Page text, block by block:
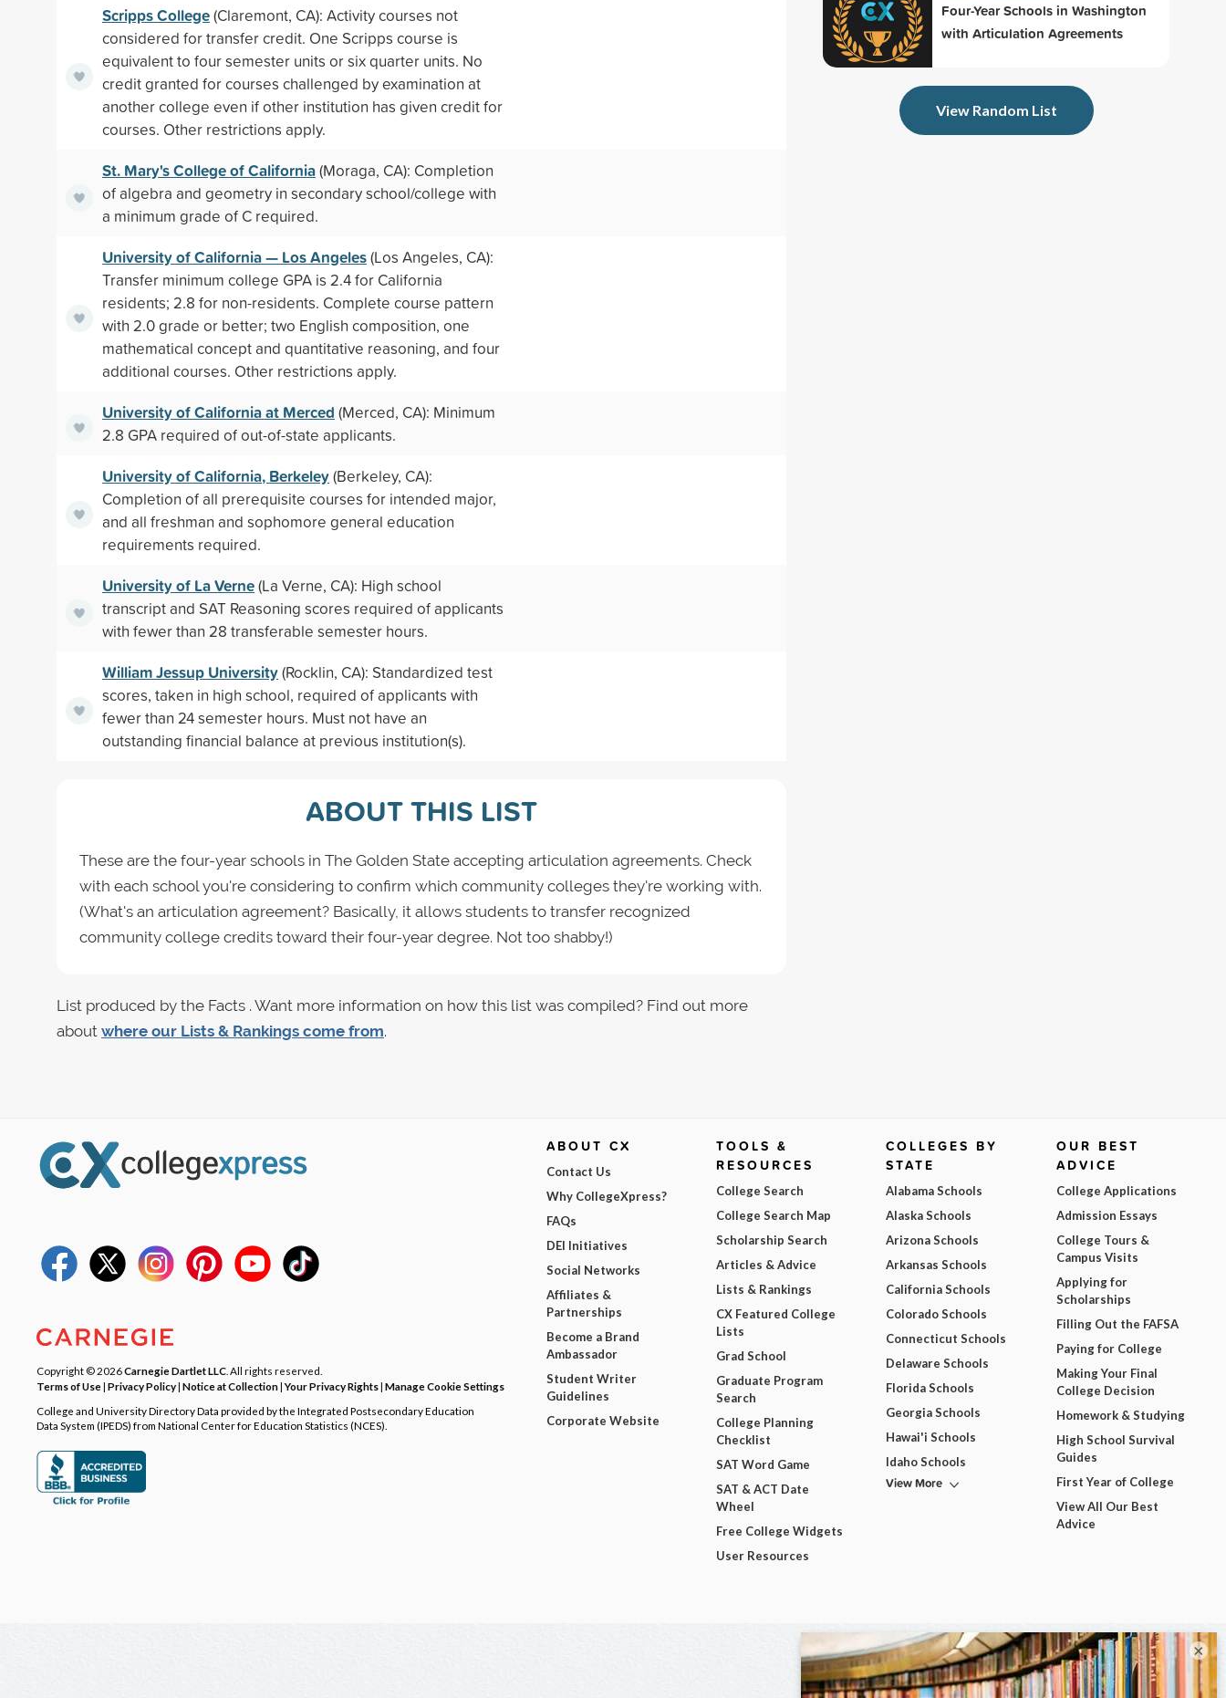
Scripps College(Claremont, CA): Activity courses not
considered for transfer credit. One Scripps course is
equivalent to four semester units or six quarter units. No
credit granted for courses challenged by examination at
another college even if other institution has given credit for
courses. Other restrictions apply.
St. Mary's College of California(Moraga, CA): Completion
of algebra and geometry in secondary school/college with
a minimum grade of C required.
University of California — Los Angeles(Los Angeles, CA):
Transfer minimum college GPA is 2.4 for California
residents; 2.8 for non-residents. Complete course pattern
with 2.0 grade or better; two English composition, one
mathematical concept and quantitative reasoning, and four
additional courses. Other restrictions apply.
University of California at Merced (Merced, CA): Minimum
2.8 GPA required of out-of-state applicants.
University of California, Berkeley(Berkeley, CA):
Completion of all prerequisite courses for intended major,
and all freshman and sophomore general education
requirements required.
University of La Verne(La Verne, CA): High school
transcript and SAT Reasoning scores required of applicants
with fewer than 28 transferable semester hours.
William Jessup University(Rocklin, CA): Standardized test
scores, taken in high school, required of applicants with
fewer than 24 semester hours. Must not have an
outstanding financial balance at previous institution(s).
ABOUT THIS LIST
These are the four-year schools in The Golden State accepting articulation agreements. Check
with each school you're considering to confirm which community colleges they're working with.
(What's an articulation agreement? Basically, it allows students to transfer recognized
community college credits toward their four-year degree. Not too shabby!)
List produced by the Facts . Want more information on how this list was compiled? Find out more
about where our Lists & Rankings come from.
Four-Year Schools in Washington
with Articulation Agreements
View Random List
Copyright © 2026Carnegie Dartlet LLC . All rights reserved.
Terms of Use| Privacy Policy| Notice at Collection|Your Privacy Rights| Manage Cookie Settings
College and University Directory Data provided by the Integrated Postsecondary Education
Data System (IPEDS) from National Center for Education Statistics (NCES).
ABOUT CX
Contact Us
Why CollegeXpress?
FAQs
DEI Initiatives
Social Networks
Affiliates &
Partnerships
Become a Brand
Ambassador
Student Writer
Guidelines
Corporate Website
TOOLS &
RESOURCES
College Search
College Search Map
Scholarship Search
Articles & Advice
Lists & Rankings
CX Featured College
Lists
Grad School
Graduate Program
Search
College Planning
Checklist
SAT Word Game
SAT & ACT Date
Wheel
Free College Widgets
User Resources
COLLEGES BY
STATE
Alabama Schools
Alaska Schools
Arizona Schools
Arkansas Schools
California Schools
Colorado Schools
Connecticut Schools
Delaware Schools
Florida Schools
Georgia Schools
Hawai'i Schools
Idaho Schools
View More
OUR BEST
ADVICE
College Applications
Admission Essays
College Tours &
Campus Visits
Applying for
Scholarships
Filling Out the FAFSA
Paying for College
Making Your Final
College Decision
Homework & Studying
High School Survival
Guides
First Year of College
View All Our Best
Advice
×